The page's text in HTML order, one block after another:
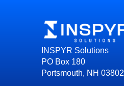
INSPYR Solutions
PO Box 180
Portsmouth, NH 03802